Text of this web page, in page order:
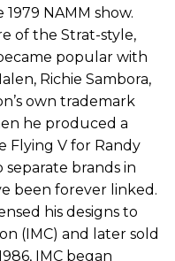
NAMM show.
of the Strat-style,
popular with
Richie Sambora,
own trademark
he produced a
Flying V for Randy
separate brands in
been forever linked.
his designs to
(IMC) and later sold
IMC began